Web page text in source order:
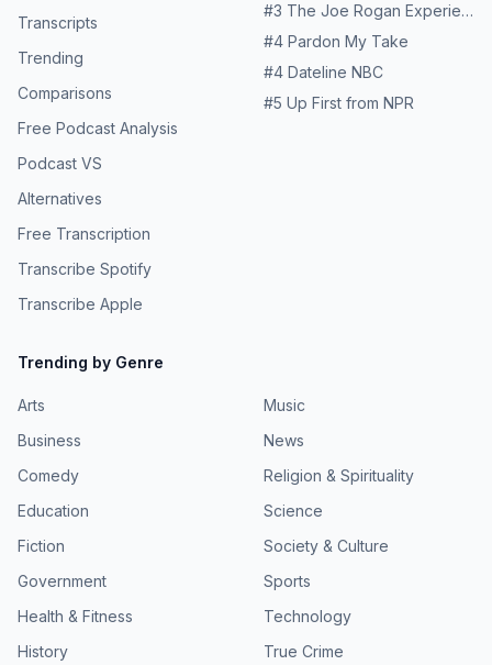
Transcripts
Trending
Comparisons
Free Podcast Analysis
Podcast VS
Alternatives
Free Transcription
Transcribe Spotify
Transcribe Apple
#3 The Joe Rogan Experience
#4 Pardon My Take
#4 Dateline NBC
#5 Up First from NPR
Trending by Genre
Arts
Business
Comedy
Education
Fiction
Government
Health & Fitness
History
Music
News
Religion & Spirituality
Science
Society & Culture
Sports
Technology
True Crime